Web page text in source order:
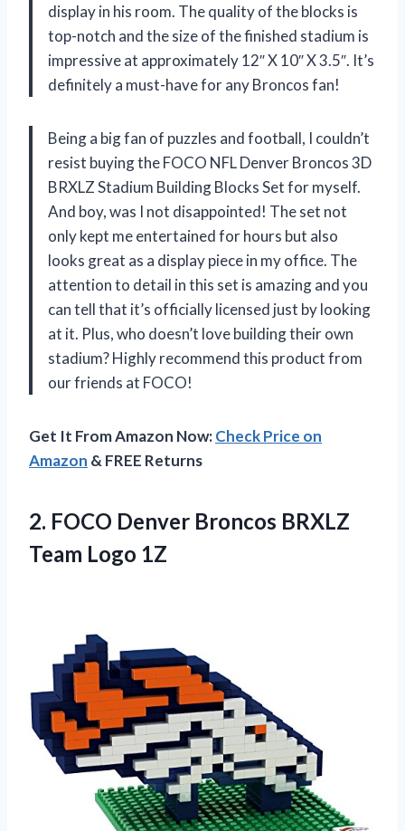
display in his room. The quality of the blocks is
top-notch and the size of the finished stadium is
impressive at approximately 12″ X 10″ X 3.5″. It’s
definitely a must-have for any Broncos fan!
Being a big fan of puzzles and football, I couldn’t
resist buying the FOCO NFL Denver Broncos 3D
BRXLZ Stadium Building Blocks Set for myself.
And boy, was I not disappointed! The set not
only kept me entertained for hours but also
looks great as a display piece in my office. The
attention to detail in this set is amazing and you
can tell that it’s officially licensed just by looking
at it. Plus, who doesn’t love building their own
stadium? Highly recommend this product from
our friends at FOCO!
Get It From Amazon Now:Check Price on
Amazon & FREE Returns
2. FOCO Denver Broncos BRXLZ
Team Logo 1Z